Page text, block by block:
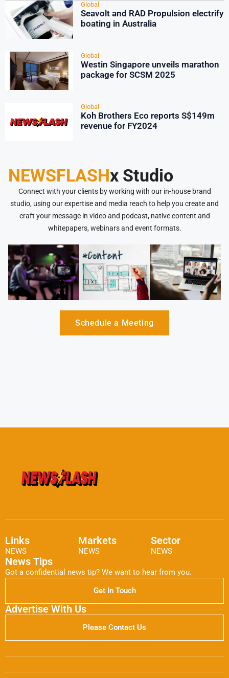
Global
Seavolt and RAD Propulsion electrify
boating in Australia
Global
Westin Singapore unveils marathon
package for SCSM 2025
Global
Koh Brothers Eco reports S$149m
revenue for FY2024
NEWSFLASHx Studio
Connect with your clients by working with our in-house brand
studio, using our expertise and media reach to help you create and
craft your message in video and podcast, native content and
whitepapers, webinars and event formats.
Schedule a Meeting
Links
NEWS
Markets
NEWS
Sector
NEWS
News Tips
Got a confidential news tip? We want to hear from you.
Get In Touch
Advertise With Us
Please Contact Us